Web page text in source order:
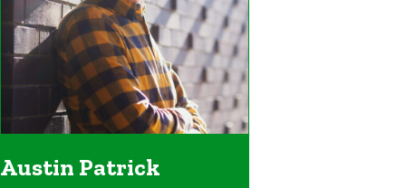
Austin Patrick